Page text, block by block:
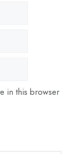
in this browser